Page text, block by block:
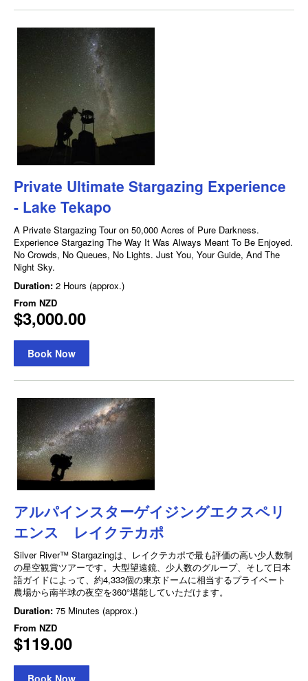
Private Ultimate Stargazing Experience
- Lake Tekapo
A Private Stargazing Tour on 50,000 Acres of Pure Darkness.
Experience Stargazing The Way It Was Always Meant To Be Enjoyed.
No Crowds, No Queues, No Lights. Just You, Your Guide, And The
Night Sky.
Duration: 2 Hours (approx.)
From NZD
$3,000.00
Book Now
アルパインスターゲイジングエクスペリ
エンス レイクテカポ
Silver River™ Stargazingは、レイクテカポで最も評価の高い少人数制
の星空観賞ツアーです。大型望遠鏡、少人数のグループ、そして日本
語ガイドによって、約4,333個の東京ドームに相当するプライベート
農場から南半球の夜空を360°堪能していただけます。
Duration: 75 Minutes (approx.)
From NZD
$119.00
Book Now